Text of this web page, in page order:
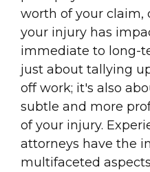
worth of your claim,
your injury has
immediate to long-
just about tallying
off work; it's also
subtle and more
of your injury.
attorneys have the
multifaceted